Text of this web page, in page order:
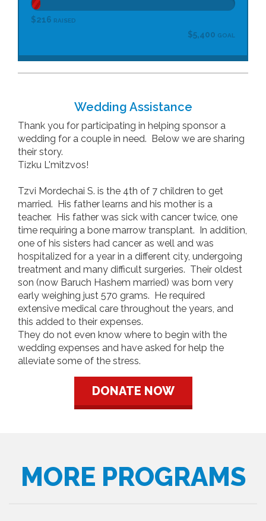
$216 RAISED
$5,400 GOAL
Wedding Assistance
Thank you for participating in helping sponsor a
wedding for a couple in need. Below we are sharing
their story.
Tizku L'mitzvos!
Tzvi Mordechai S. is the 4th of 7 children to get
married. His father learns and his mother is a
teacher. His father was sick with cancer twice, one
time requiring a bone marrow transplant. In addition,
one of his sisters had cancer as well and was
hospitalized for a year in a different city, undergoing
treatment and many difficult surgeries. Their oldest
son (now Baruch Hashem married) was born very
early weighing just 570 grams. He required
extensive medical care throughout the years, and
this added to their expenses.
They do not even know where to begin with the
wedding expenses and have asked for help the
alleviate some of the stress.
DONATE NOW
MORE PROGRAMS